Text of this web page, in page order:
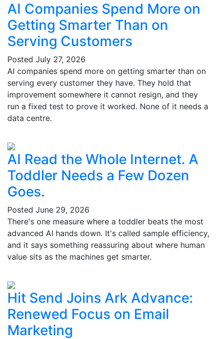
AI Companies Spend More on
Getting Smarter Than on
Serving Customers
Posted July 27, 2026
AI companies spend more on getting smarter than on
serving every customer they have. They hold that
improvement somewhere it cannot resign, and they
run a fixed test to prove it worked. None of it needs a
data centre.
AI Read the Whole Internet. A
Toddler Needs a Few Dozen
Goes.
Posted June 29, 2026
There's one measure where a toddler beats the most
advanced AI hands down. It's called sample efficiency,
and it says something reassuring about where human
value sits as the machines get smarter.
Hit Send Joins Ark Advance:
Renewed Focus on Email
Marketing